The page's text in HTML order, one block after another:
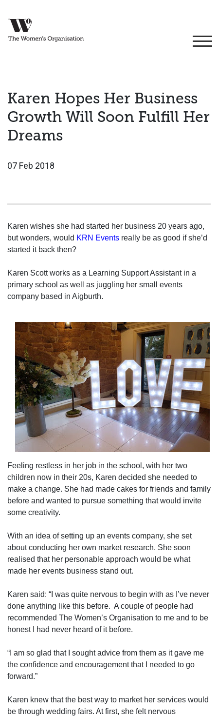
Karen Hopes Her Business
Growth Will Soon Fulfill Her
Dreams
07 Feb 2018
Karen wishes she had started her business 20 years ago,
but wonders, would KRN Events really be as good if she’d
started it back then?
Karen Scott works as a Learning Support Assistant in a
primary school as well as juggling her small events
company based in Aigburth.
Feeling restless in her job in the school, with her two
children now in their 20s, Karen decided she needed to
make a change. She had made cakes for friends and family
before and wanted to pursue something that would invite
some creativity.
With an idea of setting up an events company, she set
about conducting her own market research. She soon
realised that her personable approach would be what
made her events business stand out.
Karen said: “I was quite nervous to begin with as I’ve never
done anything like this before. A couple of people had
recommended The Women’s Organisation to me and to be
honest I had never heard of it before.
“I am so glad that I sought advice from them as it gave me
the confidence and encouragement that I needed to go
forward.”
Karen knew that the best way to market her services would
be through wedding fairs. At first, she felt nervous